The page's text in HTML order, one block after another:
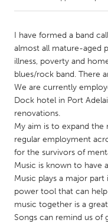
Amherstburg
Kitchener-Waterloo
Newmarket
South Shore
MALAYSIA
Kuala Lumpur
NETHERLANDS
Leiden
I have formed a band
almost all mature-aged
illness, poverty and
blues/rock band. There
We are currently
Dock hotel in Port
renovations.
My aim is to expand
regular employment
for the survivors of
Music is known to have
Music plays a major
power tool that can
music together is a
Songs can remind us of